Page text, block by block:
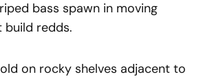
bass spawn in moving
build redds.
on rocky shelves adjacent to